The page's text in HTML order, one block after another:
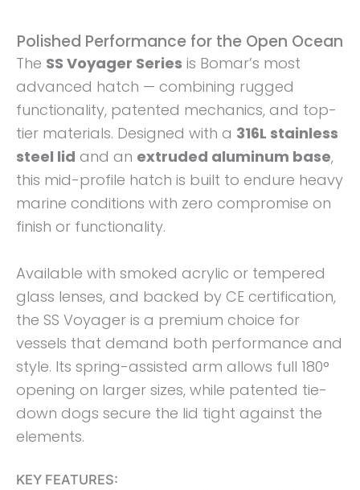
Polished Performance for the Open Ocean
The SS Voyager Series is Bomar’s most
advanced hatch — combining rugged
functionality, patented mechanics, and top-
tier materials. Designed with a 316L stainless
steel lid and an extruded aluminum base,
this mid-profile hatch is built to endure heavy
marine conditions with zero compromise on
finish or functionality.
Available with smoked acrylic or tempered
glass lenses, and backed by CE certification,
the SS Voyager is a premium choice for
vessels that demand both performance and
style. Its spring-assisted arm allows full 180°
opening on larger sizes, while patented tie-
down dogs secure the lid tight against the
elements.
KEY FEATURES: